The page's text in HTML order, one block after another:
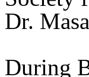
Dr.
During